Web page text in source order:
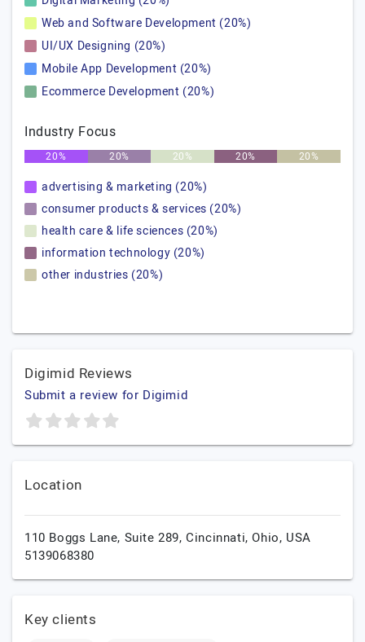
Web and Software Development (20%)
UI/UX Designing (20%)
Mobile App Development (20%)
Ecommerce Development (20%)
Industry Focus
20% 20% 20% 20% 20%
advertising & marketing (20%)
consumer products & services (20%)
health care & life sciences (20%)
information technology (20%)
other industries (20%)
Digimid Reviews
Submit a review for Digimid
Location
110 Boggs Lane, Suite 289,Cincinnati,Ohio, USA
5139068380
Key clients